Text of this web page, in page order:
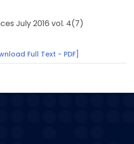
July 2016 vol. 4(7)
Full Text - PDF]